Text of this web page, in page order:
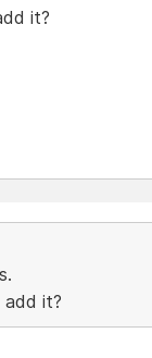
it?
add it?